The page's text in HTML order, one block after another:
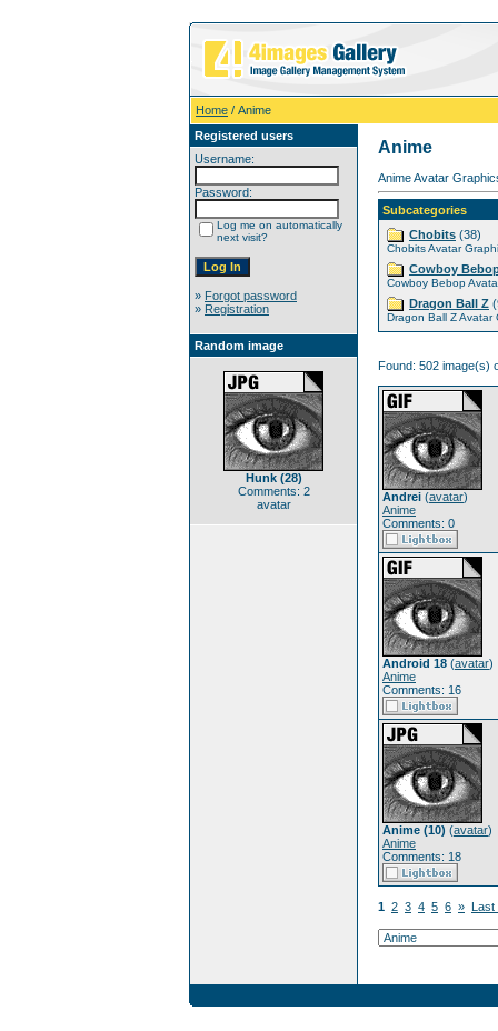
Home / Anime
Registered users
Username:
Password:
Log me on automatically
next visit?
» Forgot password
» Registration
Random image
Hunk (28)
Comments: 2
avatar
Anime
Anime Avatar
Subcategories
Chobits (38)
Chobits Avatar
Cowboy
Cowboy Bebop
Dragon Ball Z
Dragon Ball Z Avatar
Found: 502 image(s)
Andrei (avatar)
Anime
Comments: 0
Android 18 (avatar)
Anime
Comments: 16
Anime (10) (avatar)
Anime
Comments: 18
1 2 3 4 5 6 » Last